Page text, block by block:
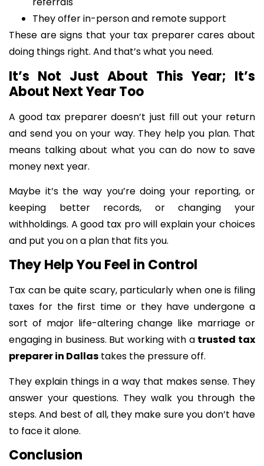
They offer in-person and remote support
These are signs that your tax preparer cares about
doing things right. And that’s what you need.
It’s Not Just About This Year; It’s
About Next Year Too
A good tax preparer doesn’t just fill out your return
and send you on your way. They help you plan. That
means talking about what you can do now to save
money next year.
Maybe it’s the way you’re doing your reporting, or
keeping better records, or changing your
withholdings. A good tax pro will explain your choices
and put you on a plan that fits you.
They Help You Feel in Control
Tax can be quite scary, particularly when one is filing
taxes for the first time or they have undergone a
sort of major life-altering change like marriage or
engaging in business. But working with a trusted tax
preparer in Dallas takes the pressure off.
They explain things in a way that makes sense. They
answer your questions. They walk you through the
steps. And best of all, they make sure you don’t have
to face it alone.
Conclusion